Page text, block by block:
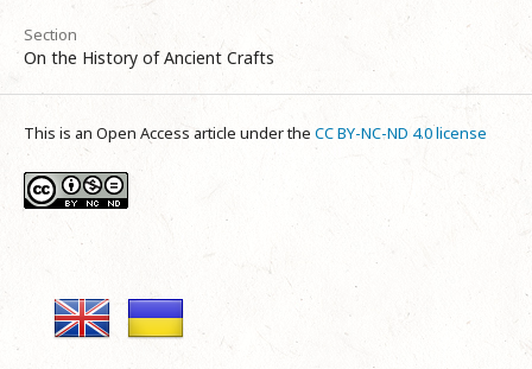
Section
On the History of Ancient Crafts
This is an Open Access article under the CC BY-NC-ND 4.0 license